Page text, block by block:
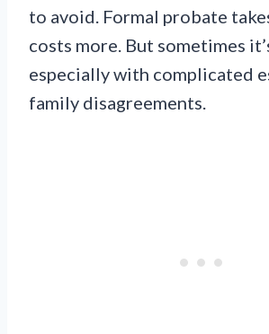
to avoid. Formal probate
costs more. But sometimes
especially with complicated
family disagreements.